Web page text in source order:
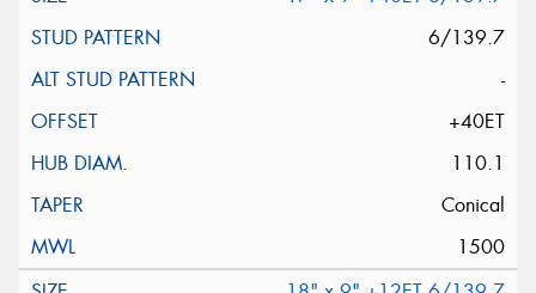
6/139.7
-
+40ET
110.1
Conical
1500